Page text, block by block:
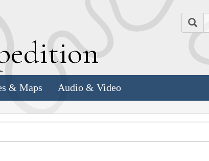
& Maps Audio & Video